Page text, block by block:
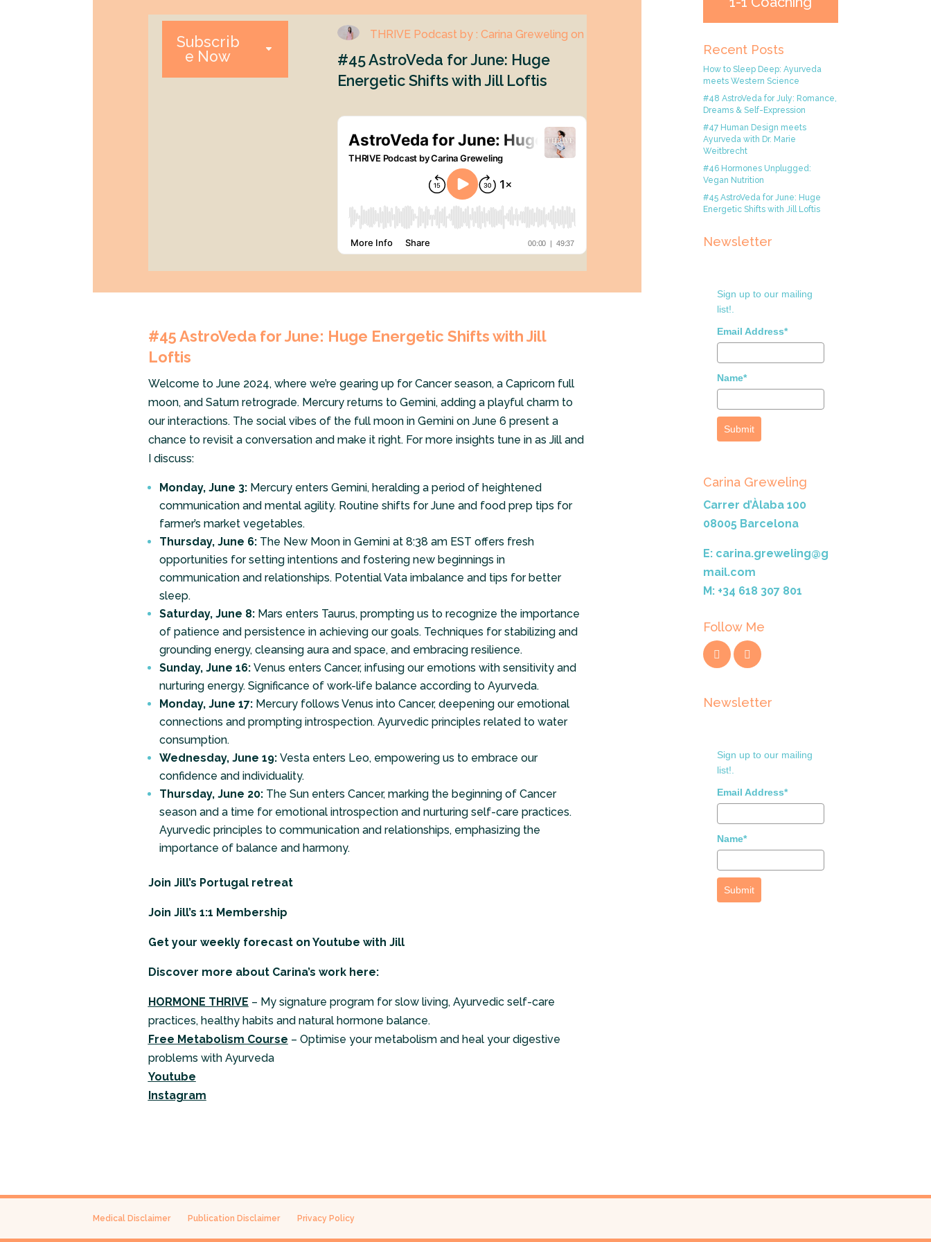
Subscrib
e Now
THRIVE Podcast by : Carina Greweling on
#45 AstroVeda for June: Huge
Energetic Shifts with Jill Loftis
#45AstroVeda for June: Huge Energetic Shifts with Jill
Loftis
Welcome to June 2024, where we’re gearing up for Cancer season, a Capricorn full
moon, and Saturn retrograde. Mercury returns to Gemini, adding a playful charm to
our interactions. The social vibes of the full moon in Gemini on June 6 present a
chance to revisit a conversation and make it right. For more insights tune in as Jill and
I discuss:
Monday, June 3:Mercury enters Gemini, heralding a period of heightened
communication and mental agility. Routine shifts for June and food prep tips for
farmer’s market vegetables.
Thursday, June 6:The New Moon in Gemini at 8:38 am EST offers fresh
opportunities for setting intentions and fostering new beginnings in
communication and relationships. Potential Vata imbalance and tips for better
sleep.
Saturday, June 8:Mars enters Taurus, prompting us to recognize the importance
of patience and persistence in achieving our goals. Techniques for stabilizing and
grounding energy, cleansing aura and space, and embracing resilience.
Sunday, June 16:Venus enters Cancer, infusing our emotions with sensitivity and
nurturing energy. Significance of work-life balance according to Ayurveda.
Monday, June 17:Mercury follows Venus into Cancer, deepening our emotional
connections and prompting introspection. Ayurvedic principles related to water
consumption.
Wednesday, June 19:Vesta enters Leo, empowering us to embrace our
confidence and individuality.
Thursday, June 20:The Sun enters Cancer, marking the beginning of Cancer
season and a time for emotional introspection and nurturing self-care practices.
Ayurvedic principles to communication and relationships, emphasizing the
importance of balance and harmony.
Join Jill’s Portugal retreat
Join Jill’s 1:1 Membership
Get your weekly forecast on Youtube with Jill
Discover more about Carina’s work here:
HORMONE THRIVE – My signature program for slow living, Ayurvedic self-care
practices, healthy habits and natural hormone balance.
Free Metabolism Course – Optimise your metabolism and heal your digestive
problems with Ayurveda
Youtube
Instagram
Recent Posts
How to Sleep Deep: Ayurveda
meets Western Science
#48 AstroVeda for July: Romance,
Dreams & Self-Expression
#47 Human Design meets
Ayurveda with Dr. Marie
Weitbrecht
#46 Hormones Unplugged:
Vegan Nutrition
#45 AstroVeda for June: Huge
Energetic Shifts with Jill Loftis
Newsletter
Sign up to our mailing
list!.
Email Address*
Name*
Submit
Carina Greweling
Carrer d’Àlaba 100
08005 Barcelona
E: carina.greweling@g
mail.com
M: +34 618 307 801
Follow Me
Newsletter
Sign up to our mailing
list!.
Email Address*
Name*
Submit
Medical Disclaimer Publication Disclaimer Privacy Policy